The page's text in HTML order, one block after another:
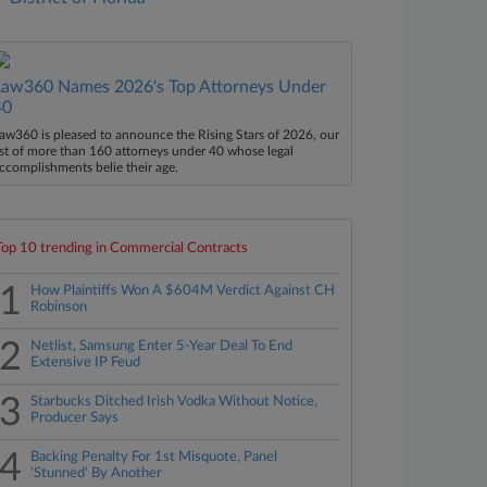
Names 2026's Top Attorneys Under
is pleased to announce the Rising Stars of 2026, our
of more than 160 attorneys under 40 whose legal
belie their age.
10 trending in Commercial Contracts
1
How Plaintiffs Won A $604M Verdict Against CH
Robinson
2
Netlist, Samsung Enter 5-Year Deal To End
Extensive IP Feud
3
Starbucks Ditched Irish Vodka Without Notice,
Producer Says
4
Backing Penalty For 1st Misquote, Panel
'Stunned' By Another